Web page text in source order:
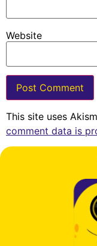
Website
This site uses
comment data is